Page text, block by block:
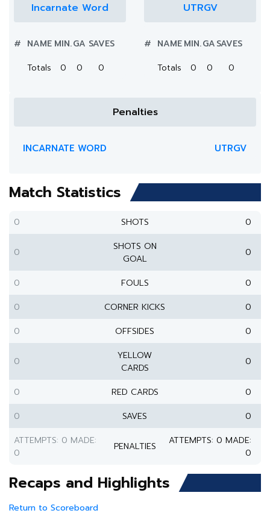
Incarnate Word
# NAME MIN.GA SAVES
Totals
0 0 0
UTRGV
# NAMEMIN.GASAVES
Totals
0 0 0
Penalties
INCARNATE WORD UTRGV
Match Statistics
0 SHOTS 0
0
SHOTS ON
GOAL
0
0 FOULS
0
0
CORNER KICKS
0
0
OFFSIDES 0
0
YELLOW
CARDS
0
0 RED CARDS
0
0
SAVES
0
ATTEMPTS: 0 MADE:
0
PENALTIES
ATTEMPTS: 0 MADE:
0
Recaps and Highlights
Return to Scoreboard